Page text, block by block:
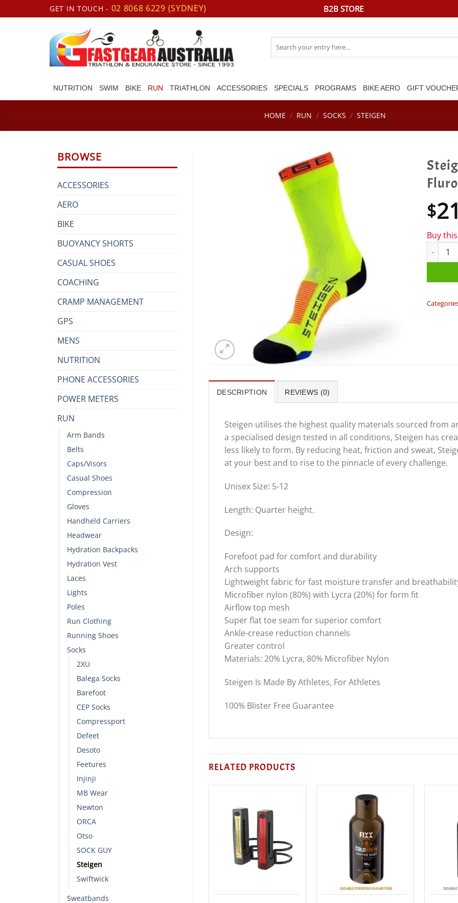
to
GET IN TOUCH - 02 8068 6229 (SYDNEY) B2B STORE
for:
NUTRITION SWIM BIKE RUN TRIATHLON ACCESSORIES SPECIALS PROGRAMS BIKE AERO GIFT
HOME / RUN / SOCKS / STEIGEN
BROWSE
ACCESSORIES
AERO
BIKE
BUOYANCY SHORTS
CASUAL SHOES
COACHING
CRAMP MANAGEMENT
GPS
MENS
NUTRITION
PHONE ACCESSORIES
POWER METERS
RUN
Arm Bands
Belts
Caps/Visors
Casual Shoes
Compression
Gloves
Handheld Carriers
Headwear
Hydration Backpacks
Hydration Vest
Laces
Lights
Poles
Run Clothing
Running Shoes
Socks
2XU
Balega Socks
Barefoot
CEP Socks
Compressport
Defeet
Desoto
Feetures
Injinji
MB Wear
Newton
ORCA
Otso
SOCK GUY
Steigen
Swiftwick
Sweatbands
$
Buy
DESCRIPTION REVIEWS (0)
Steigen utilises the highest quality materials sourced from
a specialised design tested in all conditions, Steigen has
less likely to form. By reducing heat, friction and sweat,
at your best and to rise to the pinnacle of every challenge.
Unisex Size: 5-12
Length: Quarter height.
Design:
Forefoot pad for comfort and durability
Arch supports
Lightweight fabric for fast moisture transfer and
Microfiber nylon (80%) with Lycra (20%) for form fit
Airflow top mesh
Super flat toe seam for superior comfort
Ankle-crease reduction channels
Greater control
Materials: 20% Lycra, 80% Microfiber Nylon
Steigen Is Made By Athletes, For Athletes
100% Blister Free Guarantee
RELATED PRODUCTS